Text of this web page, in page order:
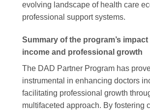
evolving landscape of health care
professional support systems.
Summary of the program’s impact
income and professional growth
The DAD Partner Program has
instrumental in enhancing doctors
facilitating professional growth
multifaceted approach. By fostering